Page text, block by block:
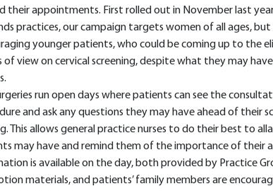
their appointments. First rolled out in November last year
practices, our campaign targets women of all ages,
younger patients, who could be coming up to the
of view on cervical screening, despite what they may
run open days where patients can see the
and ask any questions they may have ahead of their
This allows general practice nurses to do their best to
may have and remind them of the importance of their
is available on the day, both provided by Practice
materials, and patients’ family members are